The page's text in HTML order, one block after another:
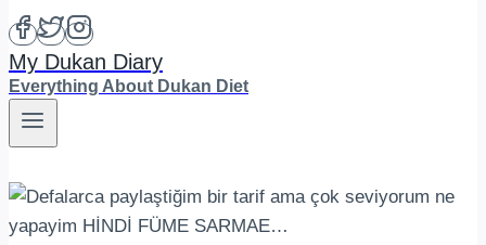
My Dukan Diary
Everything About Dukan Diet